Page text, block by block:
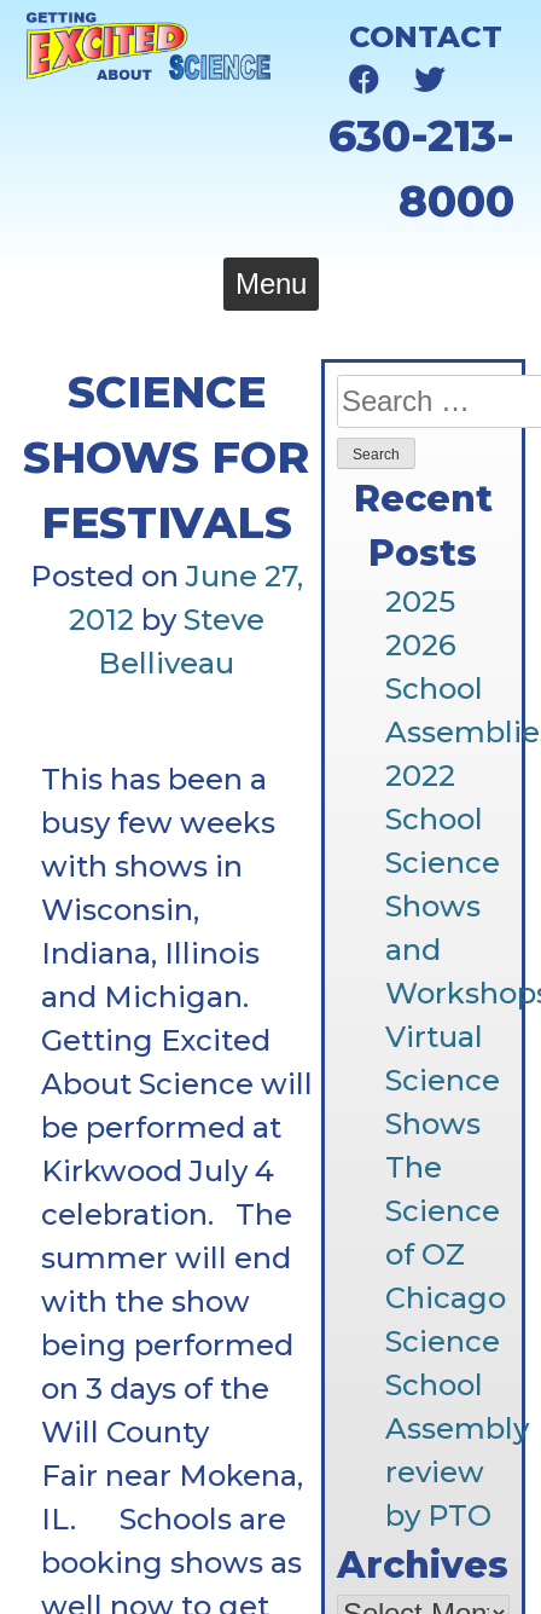
Skip
CONTACT
630-213-
8000
Menu
Search
for:
Recent
Posts
2025
2026
School
2022
School
Science
Shows
and
Virtual
Science
Shows
The
Science
of OZ
Chicago
Science
School
Assembly
review
by PTO
Archives
SCIENCE
SHOWS FOR
FESTIVALS
Posted onJune 27,
2012 bySteve
Belliveau
This has been a
busy few weeks
with shows in
Wisconsin,
Indiana, Illinois
and Michigan.
Getting Excited
About Science will
be performed at
Kirkwood July 4
celebration. The
summer will end
with the show
being performed
on 3 days of the
Will County
Fair near Mokena,
IL. Schools are
booking shows as
well now to get